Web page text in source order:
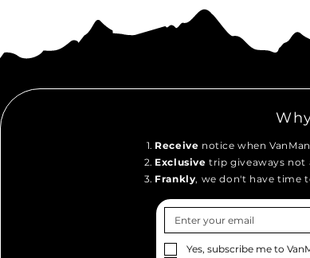
Receive notice when
Exclusive trip giveaways not
Frankly, we don't have time
Yes, subscribe me to